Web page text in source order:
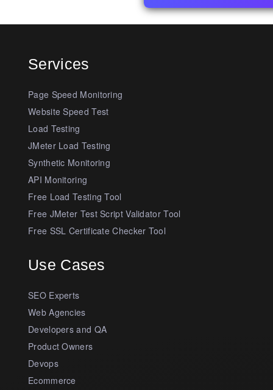
Services
Page Speed Monitoring
Website Speed Test
Load Testing
JMeter Load Testing
Synthetic Monitoring
API Monitoring
Free Load Testing Tool
Free JMeter Test Script Validator Tool
Free SSL Certificate Checker Tool
Use Cases
SEO Experts
Web Agencies
Developers and QA
Product Owners
Devops
Ecommerce